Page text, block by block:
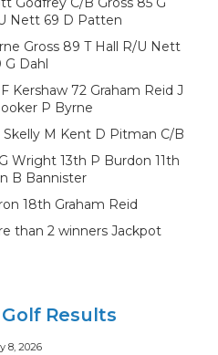
Nett 69 D Patten
Gross 89 T Hall R/U Nett
G Dahl
Kershaw 72 Graham Reid J
P Byrne
Skelly M Kent D Pitman C/B
Wright 13th P Burdon 11th
B Bannister
18th Graham Reid
than 2 winners Jackpot
Results
8, 2026